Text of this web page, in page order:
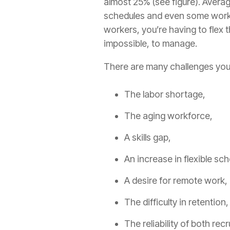
schedules and even some
workers, you’re having to flex
impossible, to manage.
There are many challenges
The labor shortage,
The aging workforce,
A skills gap,
An increase in flexible
A desire for remote work,
The difficulty in retention,
The reliability of both